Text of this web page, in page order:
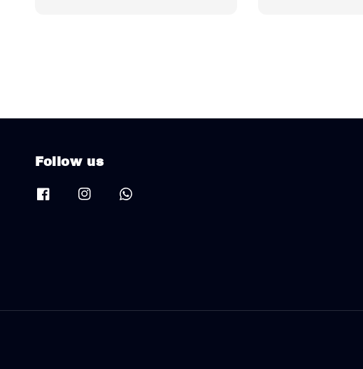
Follow us